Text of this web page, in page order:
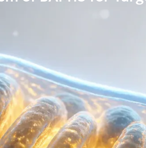
the latest breakthroughs in metabolic
we’re diving deep into a molecule
things like insulin, GLP-1,
route. It doesn’t ask your brain to
cells, the mitochondria, and flips a